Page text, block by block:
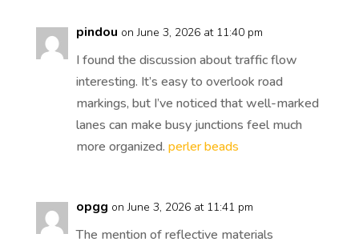
pindou on June 3, 2026 at 11:40 pm
I found the discussion about traffic flow
interesting. It’s easy to overlook road
markings, but I’ve noticed that well-marked
lanes can make busy junctions feel much
more organized. perler beads
opgg on June 3, 2026 at 11:41 pm
The mention of reflective materials